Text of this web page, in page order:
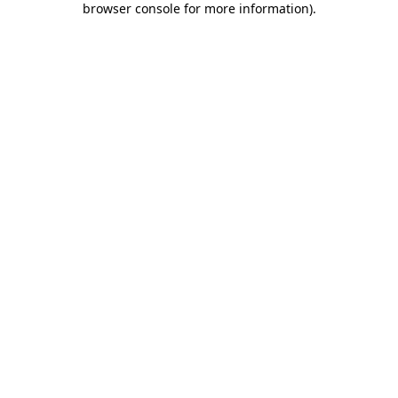
browser console for more information).